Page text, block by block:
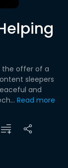
the offer of a
sleepers
and
Read more